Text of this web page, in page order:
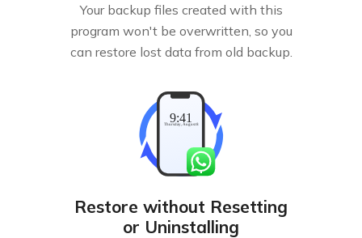
Your backup files created with this
program won't be overwritten, so you
can restore lost data from old backup.
Restore without Resetting
or Uninstalling